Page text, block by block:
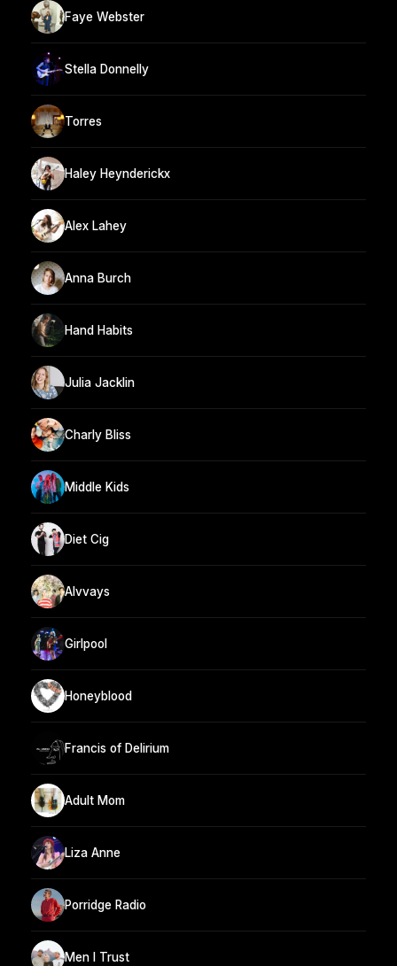
Faye Webster
Stella Donnelly
Torres
Haley Heynderickx
Alex Lahey
Anna Burch
Hand Habits
Julia Jacklin
Charly Bliss
Middle Kids
Diet Cig
Alvvays
Girlpool
Honeyblood
Francis of Delirium
Adult Mom
Liza Anne
Porridge Radio
Men I Trust